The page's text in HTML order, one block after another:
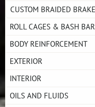
CUSTOM BRAIDED
ROLL CAGES & BASH
BODY REINFORCEMENT
EXTERIOR
INTERIOR
OILS AND FLUIDS